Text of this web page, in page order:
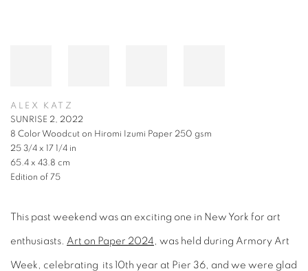
ALEX KATZ
SUNRISE 2, 2022
8 Color Woodcut on Hiromi Izumi Paper 250 gsm
25 3/4 x 17 1/4 in
65.4 x 43.8 cm
Edition of 75
This past weekend was an exciting one in New York for art
enthusiasts. Art on Paper 2024 , was held during Armory Art
Week, celebrating its 10th year at Pier 36, and we were glad